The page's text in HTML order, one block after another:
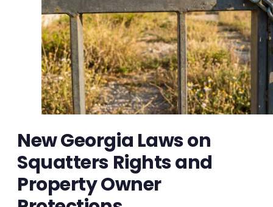
New Georgia Laws on
Squatters Rights and
Property Owner